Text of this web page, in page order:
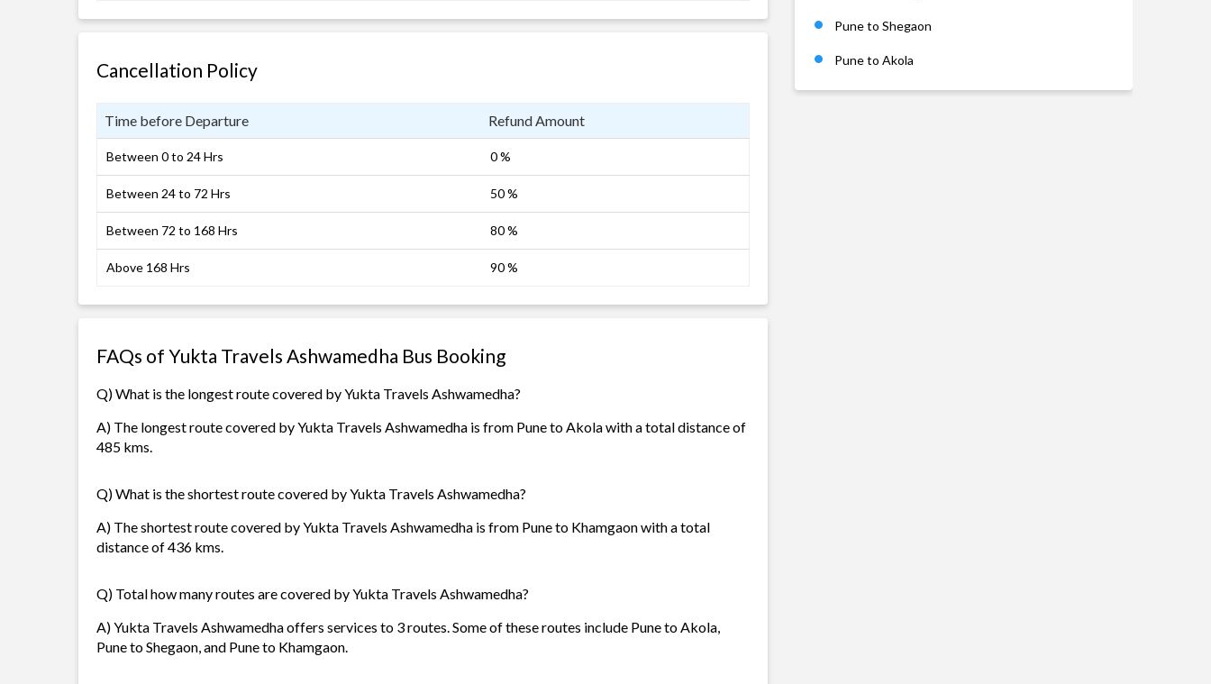
Cancellation Policy
Time before Departure Refund Amount
Between 0 to 24 Hrs 0 %
Between 24 to 72 Hrs 50 %
Between 72 to 168 Hrs 80 %
Above 168 Hrs 90 %
FAQs of Yukta Travels Ashwamedha Bus Booking
Q) What is the longest route covered by Yukta Travels Ashwamedha?
A) The longest route covered by Yukta Travels Ashwamedha is from Pune to Akola with a total distance of
485 kms.
Q) What is the shortest route covered by Yukta Travels Ashwamedha?
A) The shortest route covered by Yukta Travels Ashwamedha is from Pune to Khamgaon with a total
distance of 436 kms.
Q) Total how many routes are covered by Yukta Travels Ashwamedha?
A) Yukta Travels Ashwamedha offers services to 3 routes. Some of these routes include Pune to Akola,
Pune to Shegaon, and Pune to Khamgaon.
Pune to Shegaon
Pune to Akola